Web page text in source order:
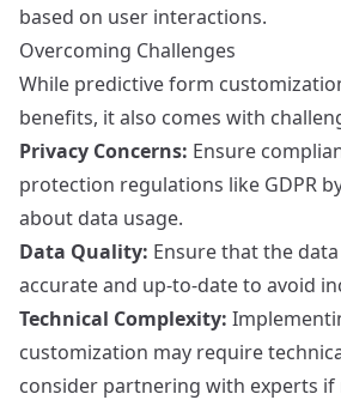
based on user interactions.
Overcoming Challenges
While predictive form
benefits, it also comes with
Privacy Concerns: Ensure
protection regulations like GDPR
about data usage.
Data Quality: Ensure that the
accurate and up-to-date to avoid
Technical Complexity:
customization may require
consider partnering with experts if